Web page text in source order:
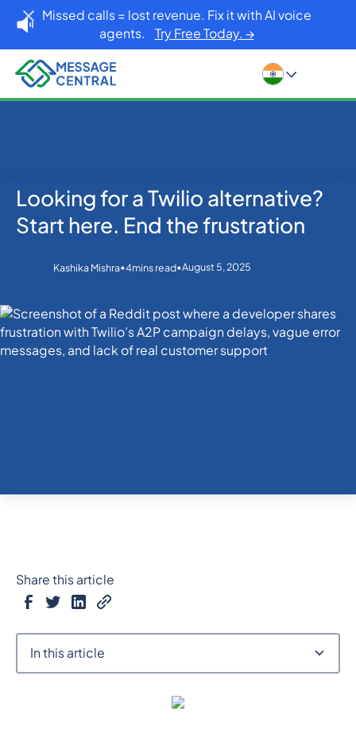
Missed calls = lost revenue. Fix it with AI voice
agents. Try Free Today. →
Home Blog
Others
Looking for a Twilio alternative? Start here. End the
frustration
Looking for a Twilio alternative?
Start here. End the frustration
Kashika Mishra•4mins read•August 5, 2025
Share this article
In this article